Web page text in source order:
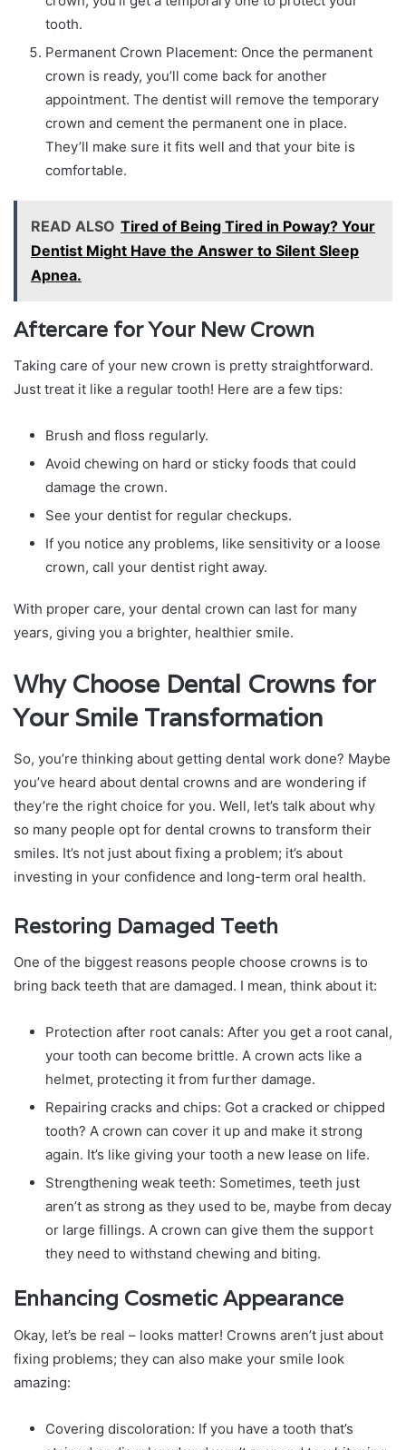
tooth.
Permanent Crown Placement: Once the permanent
crown is ready, you’ll come back for another
appointment. The dentist will remove the temporary
crown and cement the permanent one in place.
They’ll make sure it fits well and that your bite is
comfortable.
READ ALSO Tired of Being Tired in Poway? Your
Dentist Might Have the Answer to Silent Sleep
Apnea.
Aftercare for Your New Crown
Taking care of your new crown is pretty straightforward.
Just treat it like a regular tooth! Here are a few tips:
Brush and floss regularly.
Avoid chewing on hard or sticky foods that could
damage the crown.
See your dentist for regular checkups.
If you notice any problems, like sensitivity or a loose
crown, call your dentist right away.
With proper care, your dental crown can last for many
years, giving you a brighter, healthier smile.
Why Choose Dental Crowns for
Your Smile Transformation
So, you’re thinking about getting dental work done? Maybe
you’ve heard about dental crowns and are wondering if
they’re the right choice for you. Well, let’s talk about why
so many people opt for dental crowns to transform their
smiles. It’s not just about fixing a problem; it’s about
investing in your confidence and long-term oral health.
Restoring Damaged Teeth
One of the biggest reasons people choose crowns is to
bring back teeth that are damaged. I mean, think about it:
Protection after root canals: After you get a root canal,
your tooth can become brittle. A crown acts like a
helmet, protecting it from further damage.
Repairing cracks and chips: Got a cracked or chipped
tooth? A crown can cover it up and make it strong
again. It’s like giving your tooth a new lease on life.
Strengthening weak teeth: Sometimes, teeth just
aren’t as strong as they used to be, maybe from decay
or large fillings. A crown can give them the support
they need to withstand chewing and biting.
Enhancing Cosmetic Appearance
Okay, let’s be real – looks matter! Crowns aren’t just about
fixing problems; they can also make your smile look
amazing:
Covering discoloration: If you have a tooth that’s